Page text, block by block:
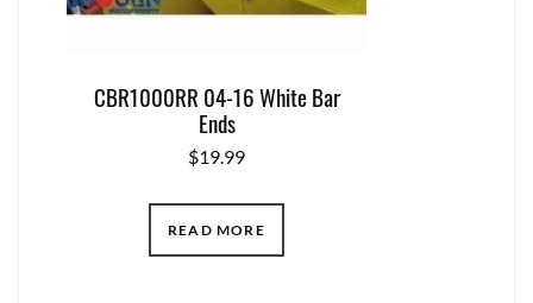
CBR1000RR 04-16 White Bar
Ends
$19.99
READ MORE